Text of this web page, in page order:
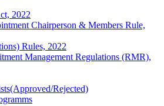
2022
Chairperson & Members Rule,
Rules, 2022
Management Regulations (RMR),
Rejected)